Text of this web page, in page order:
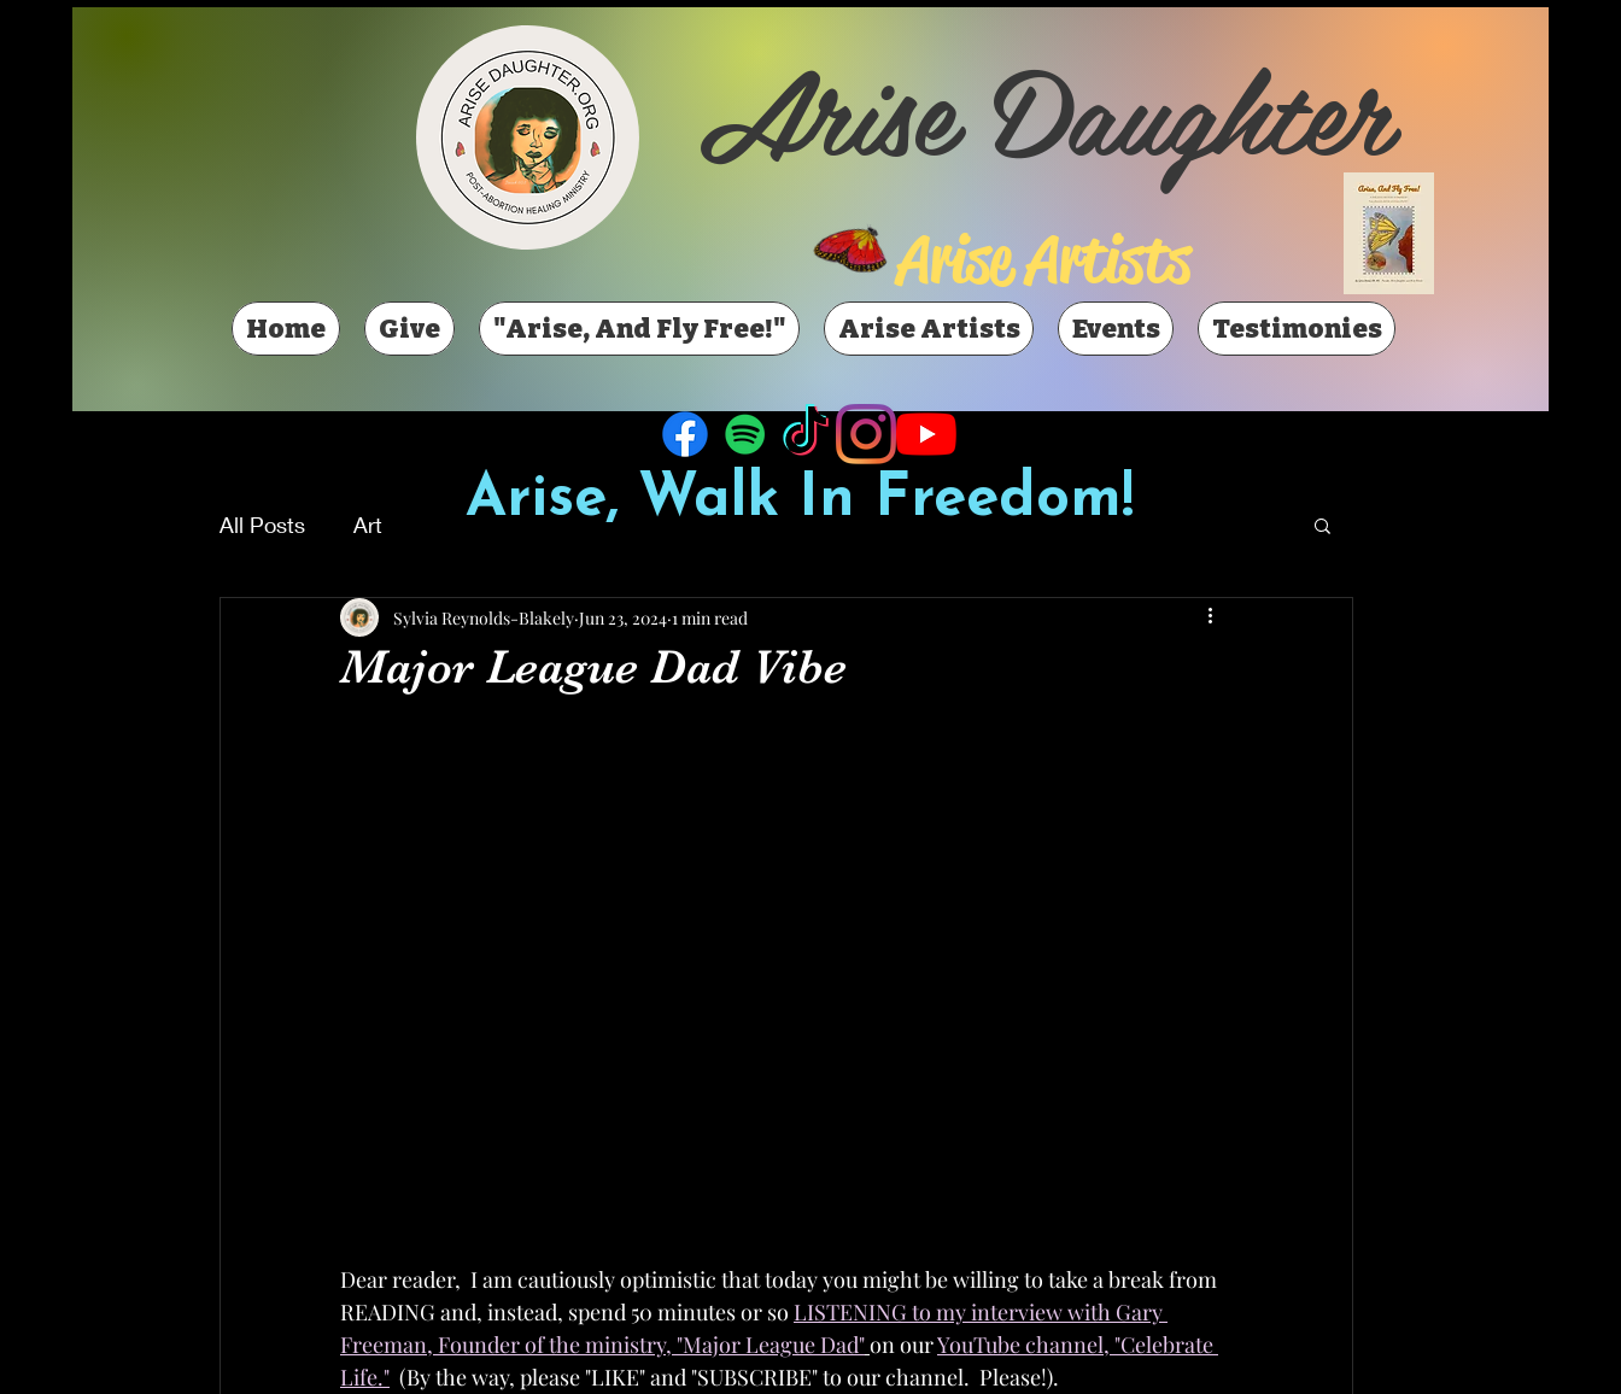
Arise Daughter
Arise Artists
Home Give "Arise, And Fly Free!" Arise Artists Events Testimonies
Arise, Walk In Freedom!
All Posts Art
Major League Dad Vibe
Sylvia Reynolds-Blakely Jun 23, 2024 1 min read
Dear reader,  I am cautiously optimistic that today you might be willing to take a break from
READING and, instead, spend 50 minutes or so LISTENING to my interview with Gary
Freeman, Founder of the ministry, "Major League Dad"on our YouTube channel, "Celebrate
Life."
  (By the way, please "LIKE" and "SUBSCRIBE" to our channel.  Please!).